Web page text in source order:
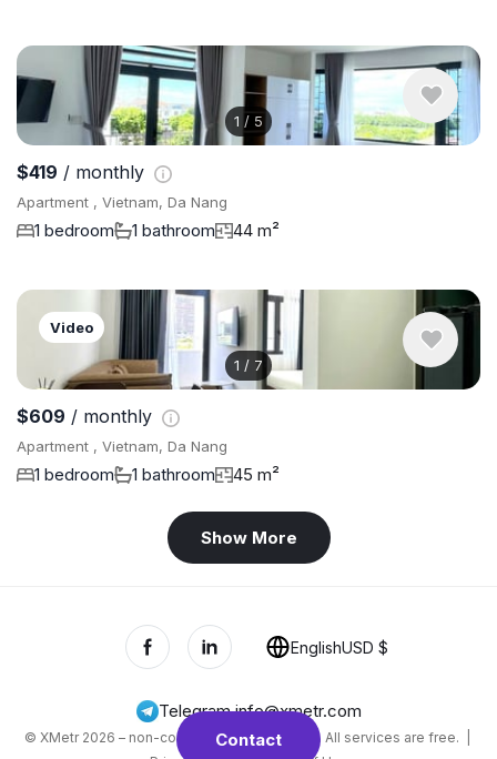
1 / 5
$419 / monthly
Apartment , Vietnam, Da Nang
1 bedroom 1 bathroom 44 m²
1 / 7
Video
$609 / monthly
Apartment , Vietnam, Da Nang
1 bedroom 1 bathroom 45 m²
Show More
Contact
Telegram,info@xmetr.com
© XMetr 2026 – non-commercial beta startup. All services are free. |
EnglishUSD $